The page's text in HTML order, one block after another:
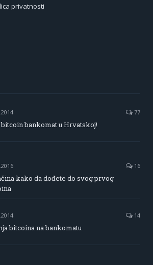
privatnosti
77
bankomat u Hrvatskoj!
16
kako da dođete do svog prvog
14
bitcoina na bankomatu